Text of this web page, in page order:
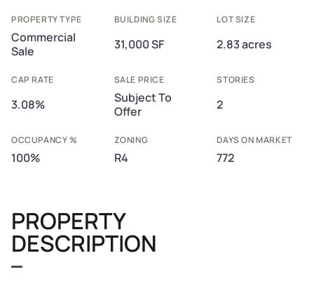
PROPERTY TYPE
Commercial
Sale
BUILDING SIZE
31,000 SF
LOT SIZE
2.83 acres
CAP RATE
3.08%
SALE PRICE
Subject To
Offer
STORIES
2
OCCUPANCY %
100%
ZONING
R4
DAYS ON MARKET
772
PROPERTY
DESCRIPTION